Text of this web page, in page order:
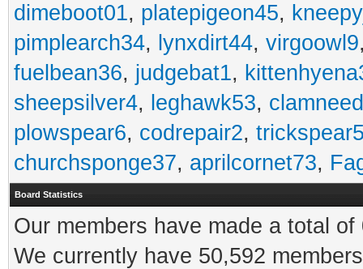
dimeboot01, platepigeon45,
pimplearch34, lynxdirt44, virgoowl9
fuelbean36, judgebat1,
sheepsilver4, leghawk53,
plowspear6, codrepair2,
churchsponge37, aprilcornet73,
Board Statistics
Our members have made a total
We currently have 50,592